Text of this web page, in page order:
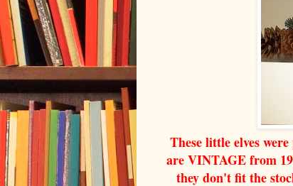
These little elves
are VINTAGE from
they don't fit the